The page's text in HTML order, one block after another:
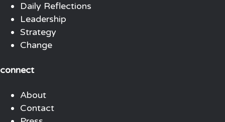
Daily Reflections
Leadership
Strategy
Change
connect
About
Contact